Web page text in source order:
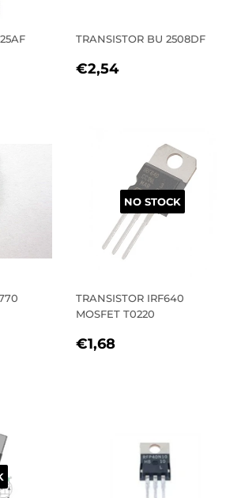
TRANSISTOR BU 2508DF
REGULAR
€2,54€2,54
NO STOCK
TRANSISTOR IRF640
MOSFET T0220
REGULAR
€1,68